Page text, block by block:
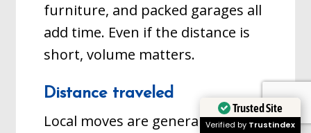
furniture, and packed garages all
add time. Even if the distance is
short, volume matters.
Distance traveled
Local moves are generally hourly.
Trusted Site
Verified by Trustindex